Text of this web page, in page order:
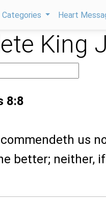
Categories Heart
King
8:8
us
better; neither,